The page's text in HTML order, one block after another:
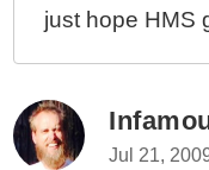
just hope HMS
Jul 21,